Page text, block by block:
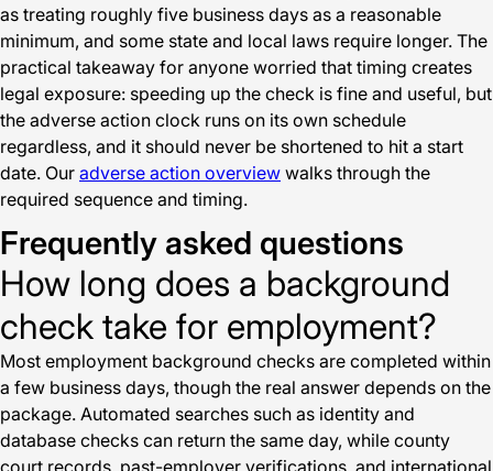
as treating roughly five business days as a reasonable
minimum, and some state and local laws require longer. The
practical takeaway for anyone worried that timing creates
legal exposure: speeding up the check is fine and useful, but
the adverse action clock runs on its own schedule
regardless, and it should never be shortened to hit a start
date. Our adverse action overview walks through the
required sequence and timing.
Frequently asked questions
How long does a background
check take for employment?
Most employment background checks are completed within
a few business days, though the real answer depends on the
package. Automated searches such as identity and
database checks can return the same day, while county
court records, past-employer verifications, and international